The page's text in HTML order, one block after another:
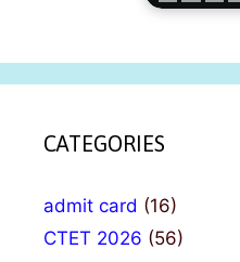
CATEGORIES
admit card (16)
CTET 2026 (56)